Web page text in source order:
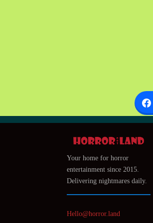
Your home for horror
entertainment since 2015.
Delivering nightmares daily.
Hello@horror.land